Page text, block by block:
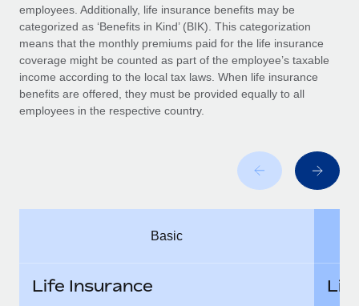
Explore the blog
BLOG POSTS
Why owned entities are key to maintaining
As the global workforce continues to expand in response
to the demands of today’s labor market, the...
What a Workday global payroll implementation
employees. Additionally, life insurance benefits may be
categorized as ‘Benefits in Kind’ (BIK). This categorization
means that the monthly premiums paid for the life insurance
coverage might be counted as part of the employee’s taxable
income according to the local tax laws. When life insurance
benefits are offered, they must be provided equally to all
employees in the respective country.
Basic
Life Insurance